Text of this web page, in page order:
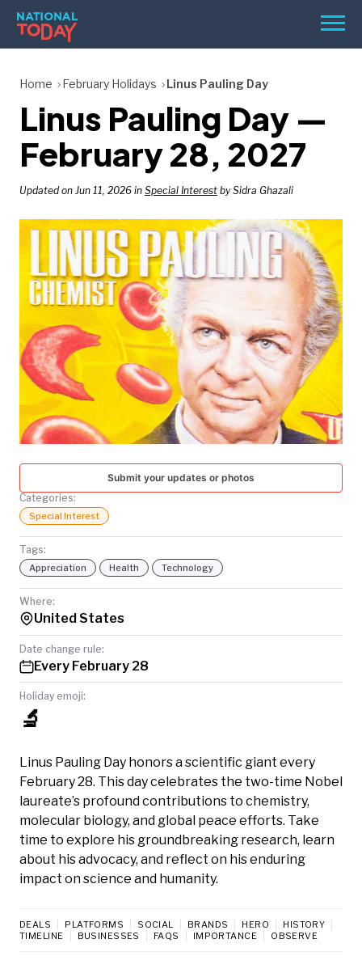
Skip
content
Menu
HOLIDAYS
BIRTHDAYS
REMINDERS
SEARCH
SEARCH
NATIONAL
TODAY
Home February Holidays Linus Pauling Day
Linus Pauling Day —
February 28, 2027
Updated on Jun 11, 2026 in Special Interest by Sidra Ghazali
Submit your updates or photos
Categories:
Special Interest
Tags:
Appreciation Health Technology
Where:
United States
Date change rule:
Every February 28
Holiday emoji:
🔬
Linus Pauling Day honors a scientific giant every
February 28. This day celebrates the two-time Nobel
laureate’s profound contributions to chemistry,
molecular biology, and global peace efforts. Take
time to explore his groundbreaking research, learn
about his advocacy, and reflect on his enduring
impact on science and humanity.
DEALS PLATFORMS SOCIAL BRANDS HERO
HISTORY
TIMELINE
BUSINESSES FAQS IMPORTANCE OBSERVE